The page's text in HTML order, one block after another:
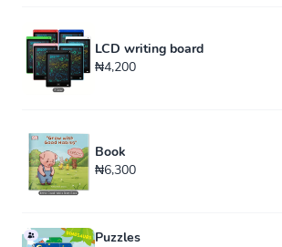
LCD writing board
₦4,200
Book
₦6,300
Puzzles